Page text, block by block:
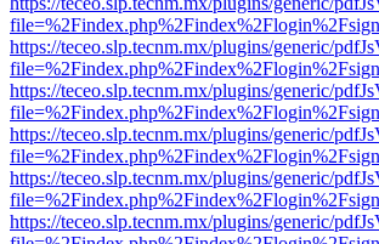
https://teceo.slp.tecnm.mx/plugins/generic/
https://teceo.slp.tecnm.mx/plugins/generic/
https://teceo.slp.tecnm.mx/plugins/generic/
https://teceo.slp.tecnm.mx/plugins/generic/
https://teceo.slp.tecnm.mx/plugins/generic/